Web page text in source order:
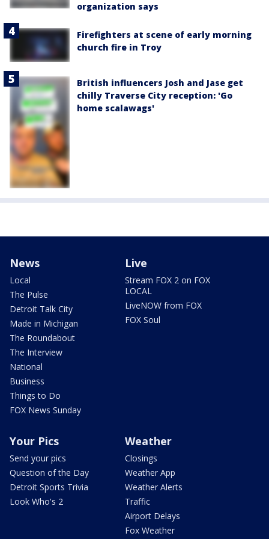
organization says
Firefighters at scene of early morning
church fire in Troy
British influencers Josh and Jase get
chilly Traverse City reception: 'Go
home scalawags'
News
Local
The Pulse
Detroit Talk City
Made in Michigan
The Roundabout
The Interview
National
Business
Things to Do
FOX News Sunday
Live
Stream FOX 2 on FOX
LOCAL
LiveNOW from FOX
FOX Soul
Your Pics
Send your pics
Question of the Day
Detroit Sports Trivia
Look Who's 2
Weather
Closings
Weather App
Weather Alerts
Traffic
Airport Delays
Fox Weather